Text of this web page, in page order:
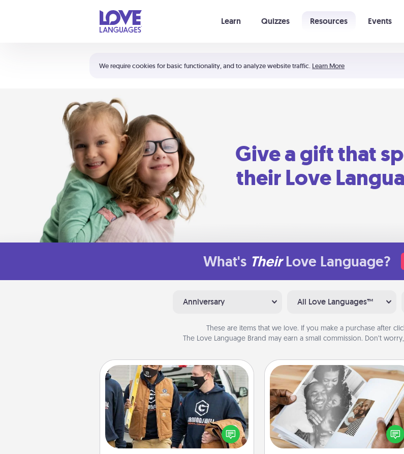
We require cookies for basic functionality, and to analyze website traffic. Learn More
Learn Quizzes Resources Events
Shortcuts:
Your cart is empty
Give a gift that
their Love
What's Their Love Language?
Anniversary All Love Languages™
These are items that we love. If you make a purchase after
The Love Language Brand may earn a small commission. Don’t
Custom Clothing
Create and give a personalized
article of clothing to someone you
love. Make it meaningful by
incorporating something that is
Picture Book
Gather your favorite photos of you
and your loved one and create
album! It's a fun way to recapture